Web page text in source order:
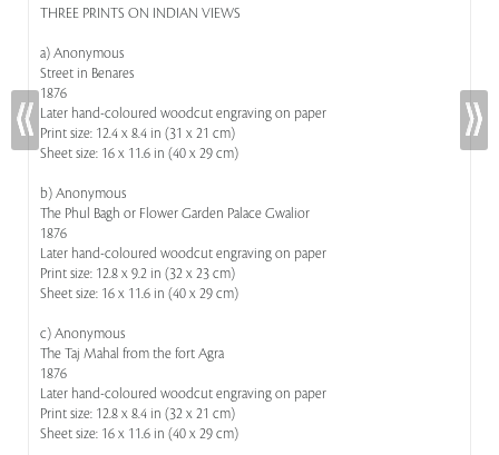
THREE PRINTS ON INDIAN VIEWS
a) Anonymous
Street in Benares
1876
Later hand-coloured woodcut engraving on paper
Print size: 12.4 x 8.4 in (31 x 21 cm)
Sheet size: 16 x 11.6 in (40 x 29 cm)
b) Anonymous
The Phul Bagh or Flower Garden Palace Gwalior
1876
Later hand-coloured woodcut engraving on paper
Print size: 12.8 x 9.2 in (32 x 23 cm)
Sheet size: 16 x 11.6 in (40 x 29 cm)
c) Anonymous
The Taj Mahal from the fort Agra
1876
Later hand-coloured woodcut engraving on paper
Print size: 12.8 x 8.4 in (32 x 21 cm)
Sheet size: 16 x 11.6 in (40 x 29 cm)